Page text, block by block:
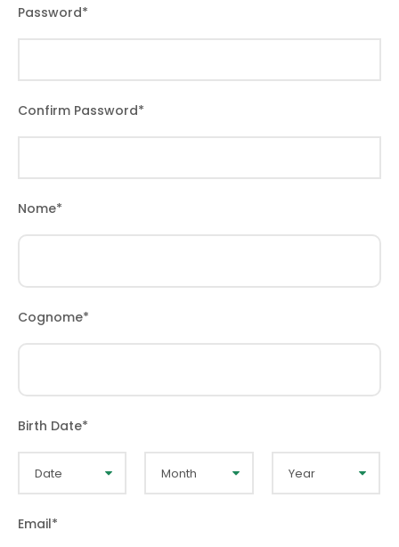
Password*
Confirm Password*
Nome*
Cognome*
Birth Date*
Email*